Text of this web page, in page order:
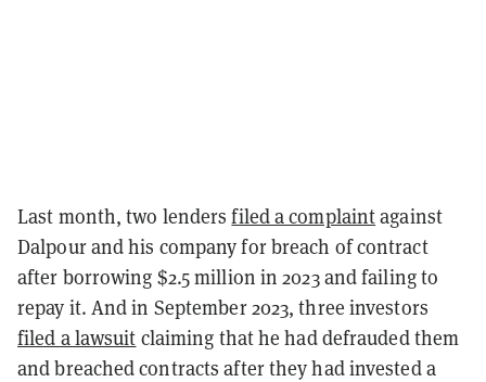
Last month, two lendersfiled a complaintagainst
Dalpour and his company for breach of contract
after borrowing $2.5 million in 2023 and failing to
repay it. And in September 2023, three investors
filed a lawsuit claiming that he had defrauded them
and breached contracts after they had invested a